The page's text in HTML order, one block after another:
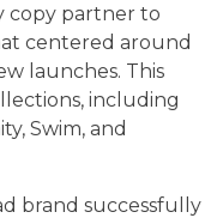
copy partner to
centered around
launches. This
including
Swim, and
brand successfully